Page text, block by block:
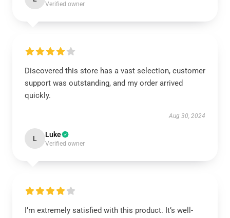
Verified owner
Discovered this store has a vast selection, customer
support was outstanding, and my order arrived
quickly.
Aug 30, 2024
L Luke
Verified owner
I’m extremely satisfied with this product. It’s well-